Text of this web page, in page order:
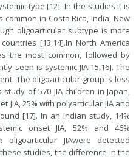
type [12]. In the studies it is
in Costa Rica, India, New
oligoarticular subtype is more
[13,14].In North America
the most common, followed by
seen is systemic JIA[15,16]. The
The oligoarticular group is less
of 570 JIA children in Japan,
JIA, 25% with polyarticular JIA and
[17]. In an Indian study, 14%
onset JIA, 52% and 46%
oligoarticular JIAwere detected
studies, the difference in the